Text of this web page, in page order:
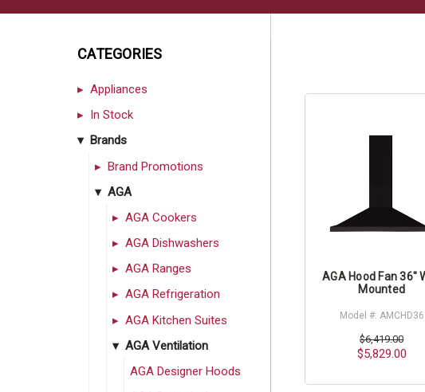
CATEGORIES
Appliances
In Stock
Brands
Brand Promotions
AGA
AGA Cookers
AGA Dishwashers
AGA Ranges
AGA Refrigeration
AGA Kitchen Suites
AGA Ventilation
AGA Designer Hoods
AGA Hood Fan 36"
Mounted
Model #: AMCHD36
$6,419.00
$5,829.00